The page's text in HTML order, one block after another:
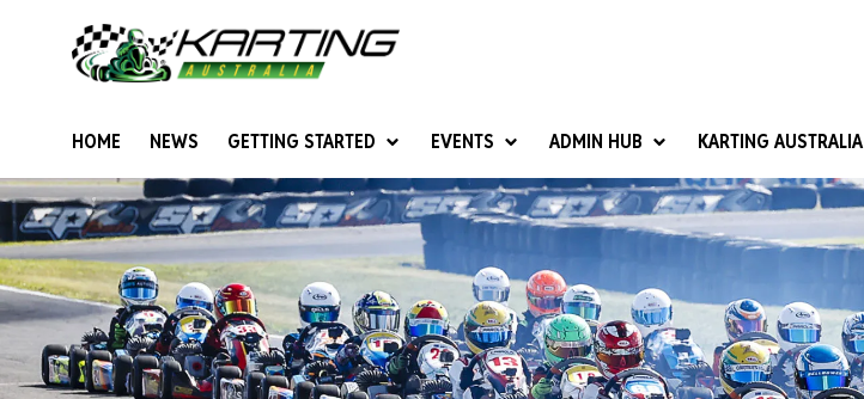
HOME NEWS GETTING STARTED
Give Karting A Go
Junior Sprockets
Cadets (6-12 years)
Juniors (12-15 years)
Seniors (16 years +)
Give it a Go
EVENTS
Rotax National Cup
Australian Kart Masters
Ultimate Club Racer
ADMIN HUB
National Competition Rules
Homologation & Technical
KARTING AUSTRALIA